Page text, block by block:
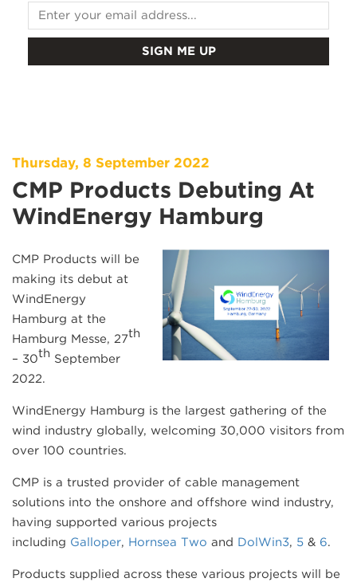
Thursday, 8 September 2022
CMP Products Debuting At
WindEnergy Hamburg
CMP Products will be
making its debut at
WindEnergy
Hamburg at the
Hamburg Messe, 27th
– 30th September
2022.
WindEnergy Hamburg is the largest gathering of the
wind industry globally, welcoming 30,000 visitors from
over 100 countries.
CMP is a trusted provider of cable management
solutions into the onshore and offshore wind industry,
having supported various projects
including Galloper, Hornsea Two and DolWin3, 5 & 6.
Products supplied across these various projects will be